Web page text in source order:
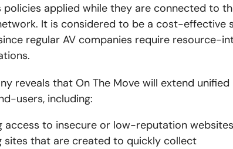
policies applied while they are connected to
It is considered to be a cost-effective
regular AV companies require resource-
reveals that On The Move will extend
users, including:
access to insecure or low-reputation
sites that are created to quickly collect